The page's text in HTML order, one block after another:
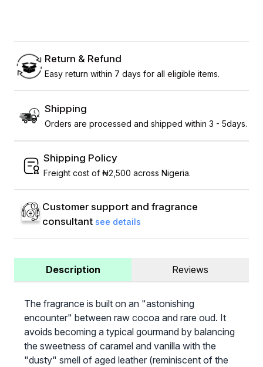
Return & Refund
Easy return within 7 days for all eligible items.
Shipping
Orders are processed and shipped within 3 - 5days.
Shipping Policy
Freight cost of ₦2,500 across Nigeria.
Customer support and fragrance
consultant see details
Description Reviews
The fragrance is built on an "astonishing
encounter" between raw cocoa and rare oud. It
avoids becoming a typical gourmand by balancing
the sweetness of caramel and vanilla with the
"dusty" smell of aged leather (reminiscent of the